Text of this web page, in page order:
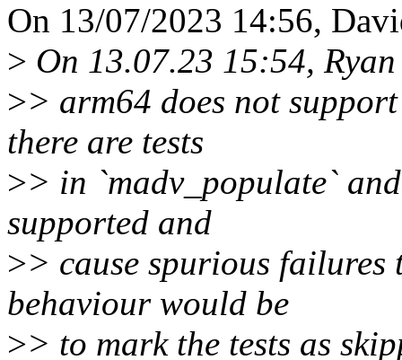
On 13/07/2023 14:56,
> On 13.07.23 15:54,
>> arm64 does not
there are tests
>> in `madv_populate`
supported and
>> cause spurious failures
behaviour would be
>> to mark the tests as